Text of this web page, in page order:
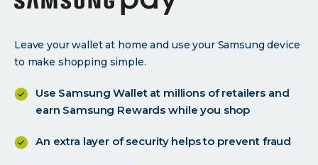
Leave your wallet at home and use your Samsung device
to make shopping simple.
Use Samsung Wallet at millions of retailers and
earn Samsung Rewards while you shop
An extra layer of security helps to prevent fraud